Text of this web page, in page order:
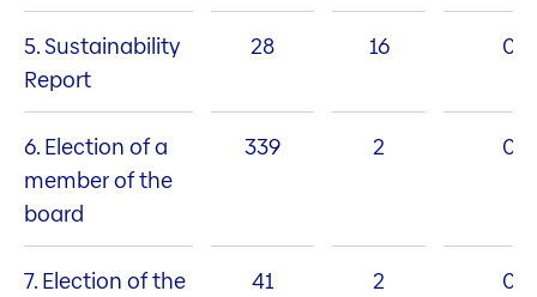
5. Sustainability
Report
28 16 0
6. Election of a
member of the
board
339 2 0
7. Election of the
41 2 0